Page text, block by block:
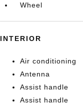
Wheel
INTERIOR
Air conditioning
Antenna
Assist handle
Assist handle